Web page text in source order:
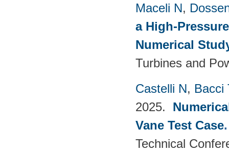
Maceli N,
a High-
Numerical
Turbines and
Castelli N, Bacci
2025.
Vane Test Case
Technical